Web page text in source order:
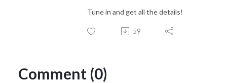
Tune in and get all the details!
59
Comment (0)